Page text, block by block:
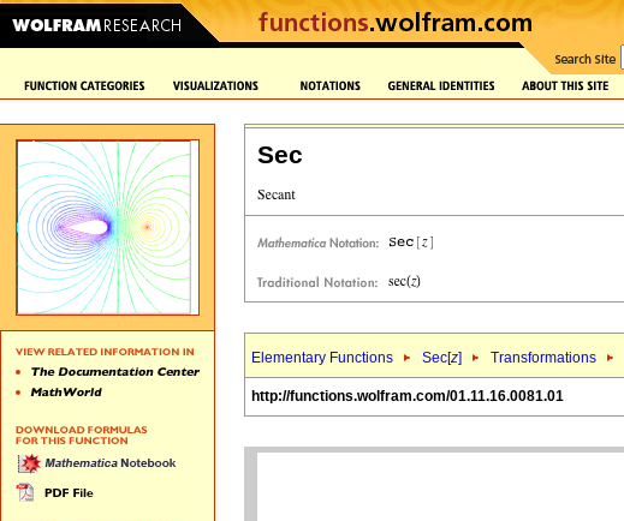
Sec
Elementary Functions Sec[z] Transformations
http://functions.wolfram.com/01.11.16.0081.01